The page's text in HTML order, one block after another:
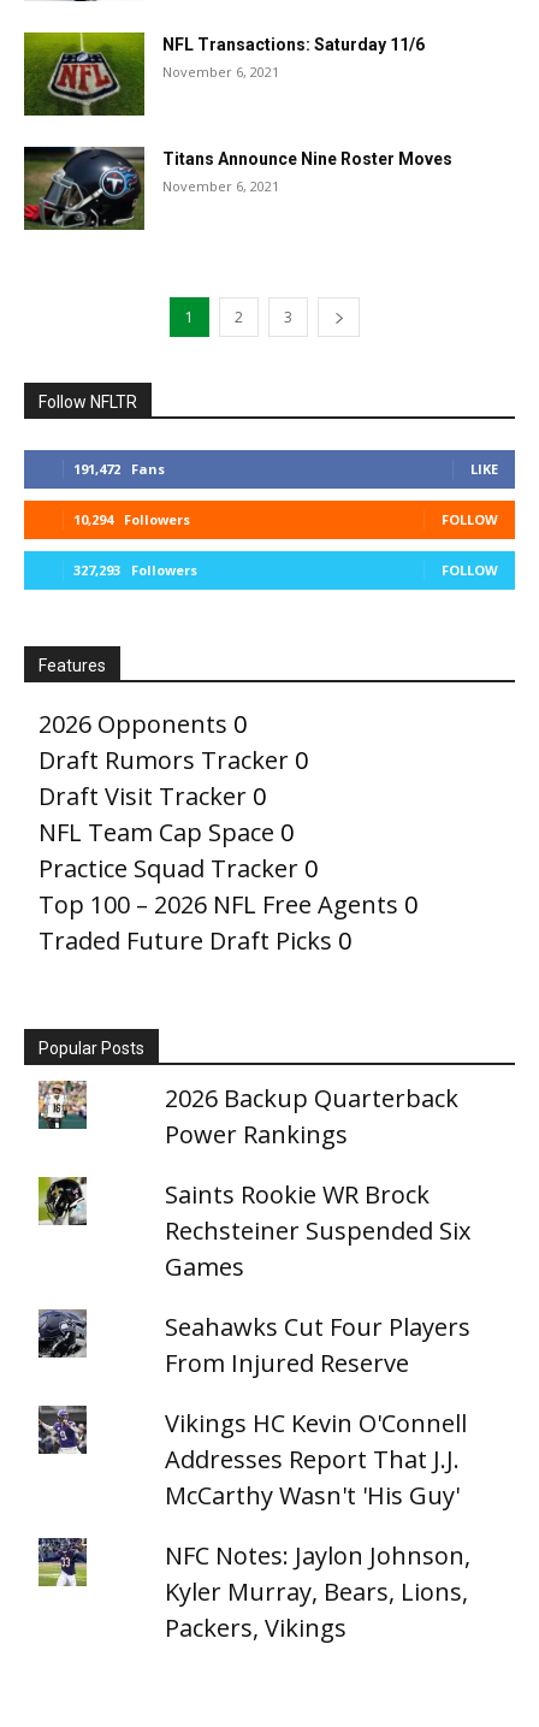
NFL Transactions: Saturday 11/6
November 6, 2021
Titans Announce Nine Roster Moves
November 6, 2021
1 2 3
Follow NFLTR
191,472 Fans LIKE
10,294 Followers FOLLOW
327,293 Followers FOLLOW
Features
2026 Opponents 0
Draft Rumors Tracker 0
Draft Visit Tracker 0
NFL Team Cap Space 0
Practice Squad Tracker 0
Top 100 – 2026 NFL Free Agents 0
Traded Future Draft Picks 0
Popular Posts
2026 Backup Quarterback
Power Rankings
Saints Rookie WR Brock
Rechsteiner Suspended Six
Games
Seahawks Cut Four Players
From Injured Reserve
Vikings HC Kevin O'Connell
Addresses Report That J.J.
McCarthy Wasn't 'His Guy'
NFC Notes: Jaylon Johnson,
Kyler Murray, Bears, Lions,
Packers, Vikings